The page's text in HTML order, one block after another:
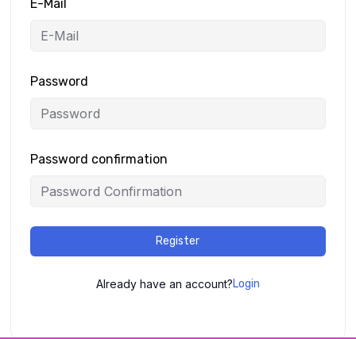
E-Mail
Password
Password confirmation
Register
Already have an account?Login